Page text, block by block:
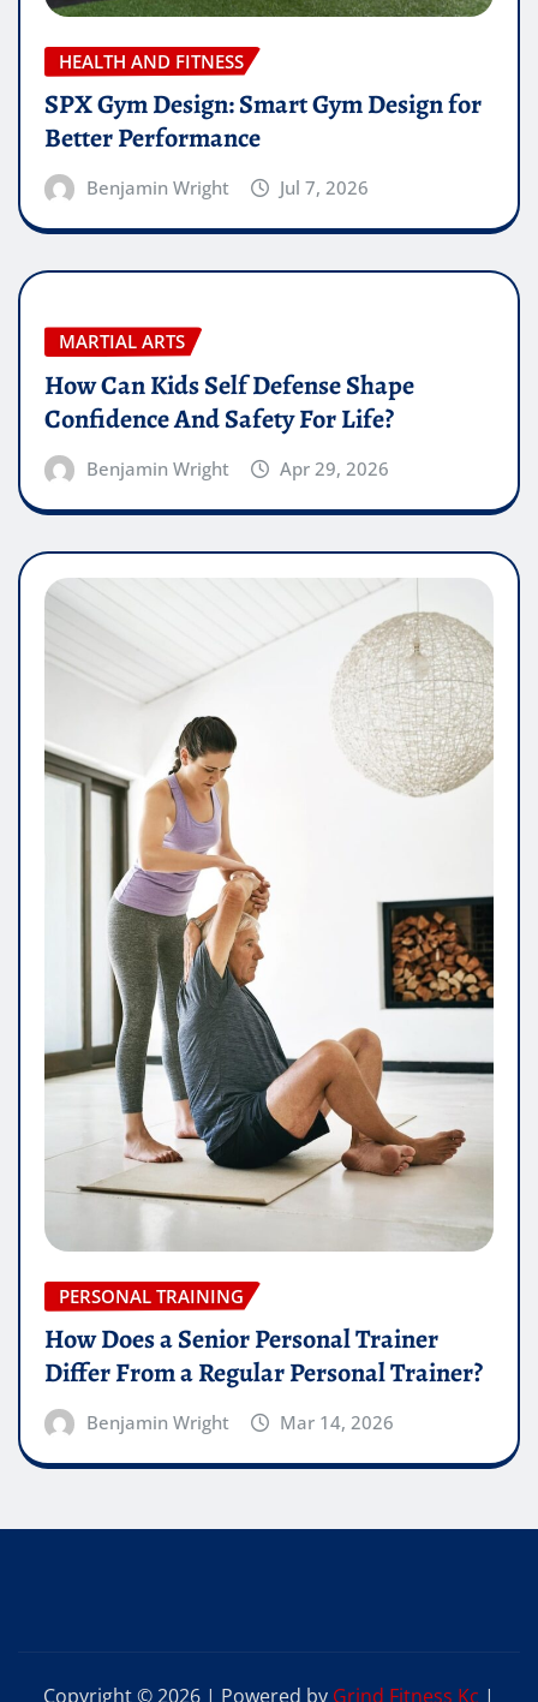
HEALTH AND FITNESS
SPX Gym Design: Smart Gym Design for
Better Performance
Benjamin Wright Jul 7, 2026
MARTIAL ARTS
How Can Kids Self Defense Shape
Confidence And Safety For Life?
Benjamin Wright Apr 29, 2026
PERSONAL TRAINING
How Does a Senior Personal Trainer
Differ From a Regular Personal Trainer?
Benjamin Wright Mar 14, 2026
Copyright © 2026 | Powered by Grind Fitness Kc |